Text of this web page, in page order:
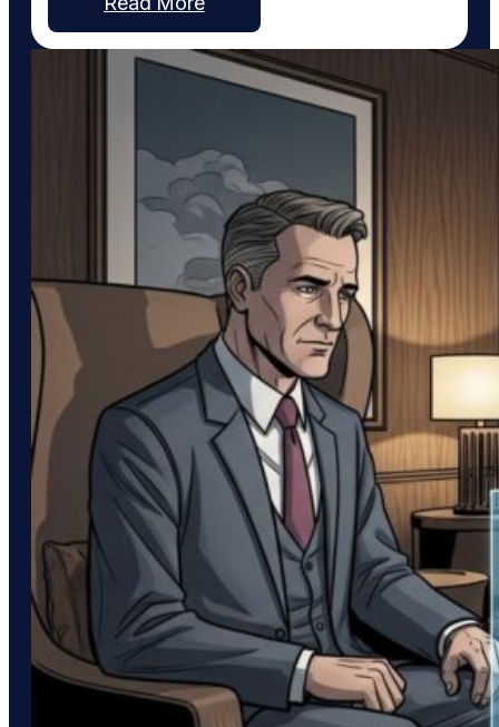
integration with Pinterest, a platform uniquely
work, such as custom home…